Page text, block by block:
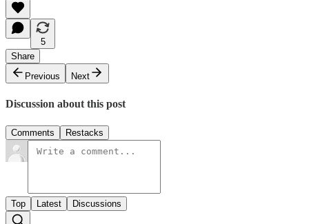
5
Share
Previous
Next
Discussion about this post
Comments Restacks
Top Latest Discussions